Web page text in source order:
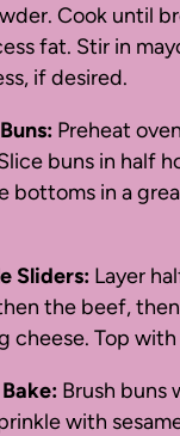
Cook until
fat. Stir in
if desired.
Preheat
buns in half
bottoms in a
Sliders:Layer
the beef,
cheese. Top
Brush buns
with